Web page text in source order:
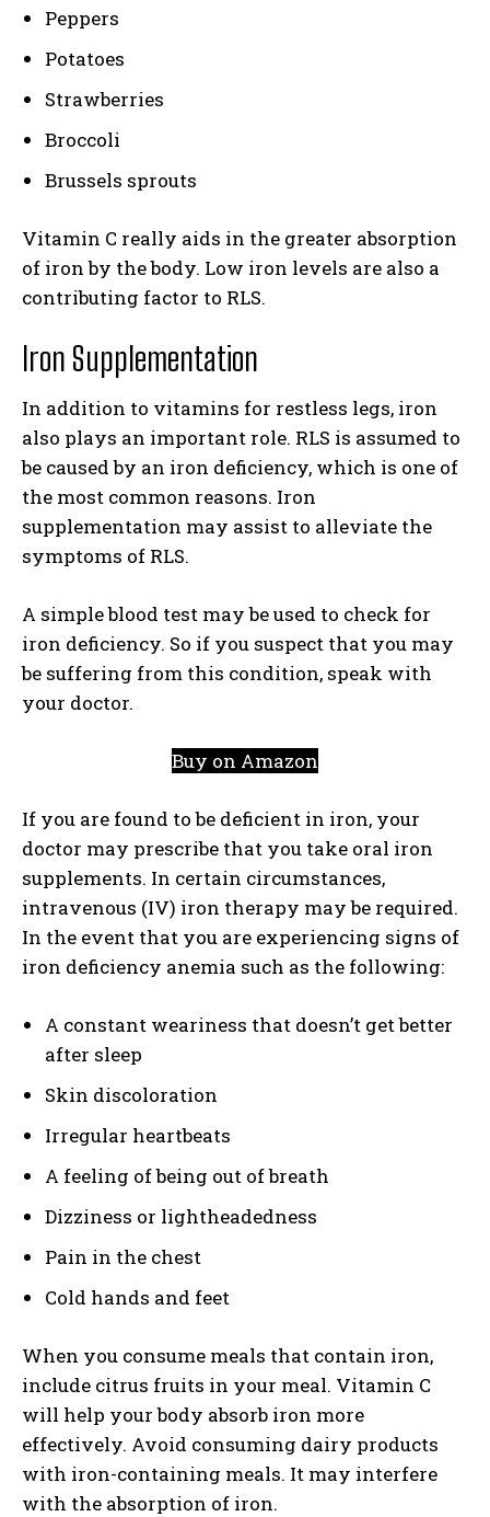
Peppers
Potatoes
Strawberries
Broccoli
Brussels sprouts
Vitamin C really aids in the greater absorption
of iron by the body. Low iron levels are also a
contributing factor to RLS.
Iron Supplementation
In addition to vitamins for restless legs, iron
also plays an important role. RLS is assumed to
be caused by an iron deficiency, which is one of
the most common reasons. Iron
supplementation may assist to alleviate the
symptoms of RLS.
A simple blood test may be used to check for
iron deficiency. So if you suspect that you may
be suffering from this condition, speak with
your doctor.
Buy on Amazon
If you are found to be deficient in iron, your
doctor may prescribe that you take oral iron
supplements. In certain circumstances,
intravenous (IV) iron therapy may be required.
In the event that you are experiencing signs of
iron deficiency anemia such as the following:
A constant weariness that doesn’t get better
after sleep
Skin discoloration
Irregular heartbeats
A feeling of being out of breath
Dizziness or lightheadedness
Pain in the chest
Cold hands and feet
When you consume meals that contain iron,
include citrus fruits in your meal. Vitamin C
will help your body absorb iron more
effectively. Avoid consuming dairy products
with iron-containing meals. It may interfere
with the absorption of iron.